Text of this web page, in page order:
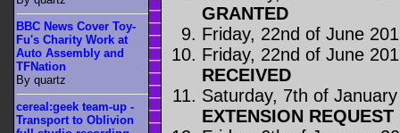
GRANTED
Friday, 22nd of June
Friday, 22nd of June
RECEIVED
Saturday, 7th of
EXTENSION
BBC News Cover Toy-
Fu's Charity Work at
Auto Assembly and
TFNation
By quartz
cereal:geek team-up -
Transport to Oblivion